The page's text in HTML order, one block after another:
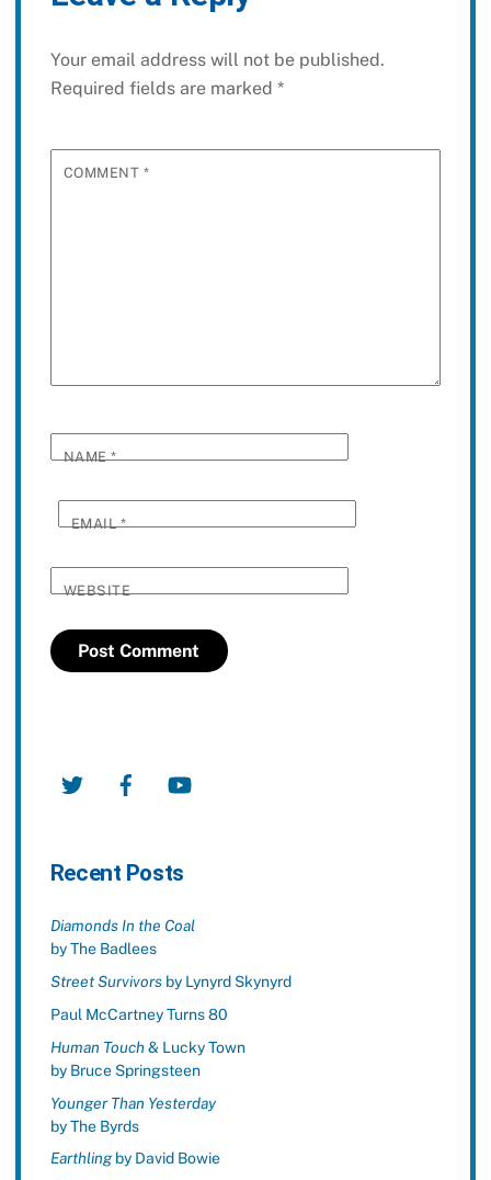
Your email address will not be published.
Required fields are marked *
COMMENT *
NAME*
EMAIL*
WEBSITE
Twitter Facebook
Recent Posts
Diamonds In the Coal
by The Badlees
Street Survivorsby Lynyrd Skynyrd
Paul McCartney Turns 80
Human Touch& Lucky Town
by Bruce Springsteen
Younger Than Yesterday
by The Byrds
Earthlingby David Bowie